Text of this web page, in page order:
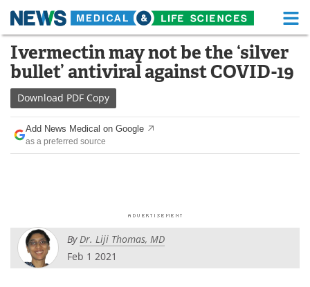
Skip
content
Medical Home Life Sciences Home
About Functional Food
News Health A-Z
Drugs
Posters
Ivermectin may not be the ‘silver
bullet’ antiviral against COVID-19
Download PDF Copy
Add News Medical on Google
as a preferred source
ByDr. Liji Thomas, MD
Feb 1 2021